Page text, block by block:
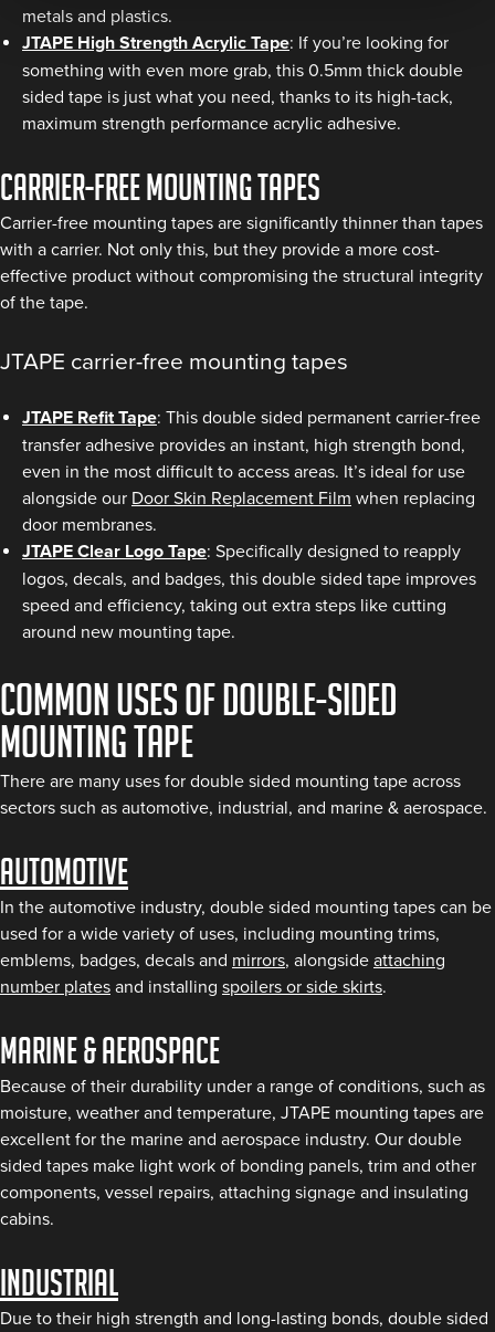
metals and plastics.
JTAPE High Strength Acrylic Tape: If you’re looking for
something with even more grab, this 0.5mm thick double
sided tape is just what you need, thanks to its high-tack,
maximum strength performance acrylic adhesive.
Carrier-free mounting tapes
Carrier-free mounting tapes are significantly thinner than tapes
with a carrier. Not only this, but they provide a more cost-
effective product without compromising the structural integrity
of the tape.
JTAPE carrier-free mounting tapes
JTAPE Refit Tape: This double sided permanent carrier-free
transfer adhesive provides an instant, high strength bond,
even in the most difficult to access areas. It’s ideal for use
alongside our Door Skin Replacement Film when replacing
door membranes.
JTAPE Clear Logo Tape: Specifically designed to reapply
logos, decals, and badges, this double sided tape improves
speed and efficiency, taking out extra steps like cutting
around new mounting tape.
Common uses of Double-Sided
Mounting Tape
There are many uses for double sided mounting tape across
sectors such as automotive, industrial, and marine & aerospace.
Automotive
In the automotive industry, double sided mounting tapes can be
used for a wide variety of uses, including mounting trims,
emblems, badges, decals and mirrors, alongside attaching
number plates and installing spoilers or side skirts.
Marine & aerospace
Because of their durability under a range of conditions, such as
moisture, weather and temperature, JTAPE mounting tapes are
excellent for the marine and aerospace industry. Our double
sided tapes make light work of bonding panels, trim and other
components, vessel repairs, attaching signage and insulating
cabins.
Industrial
Due to their high strength and long-lasting bonds, double sided